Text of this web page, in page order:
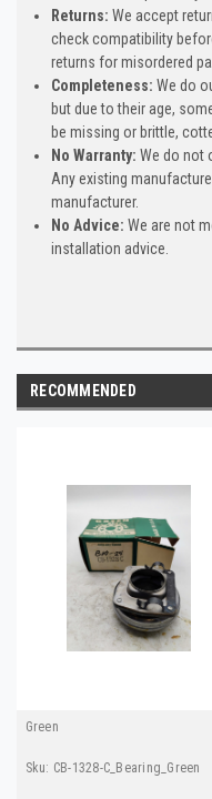
Returns: We accept
check compatibility
returns for misordered
Completeness:We do
but due to their age,
be missing or brittle,
No Warranty: We do not
Any existing
manufacturer.
No Advice: We are not
installation advice.
RECOMMENDED
Green
Sku: CB-1328-C_Bearing_Green